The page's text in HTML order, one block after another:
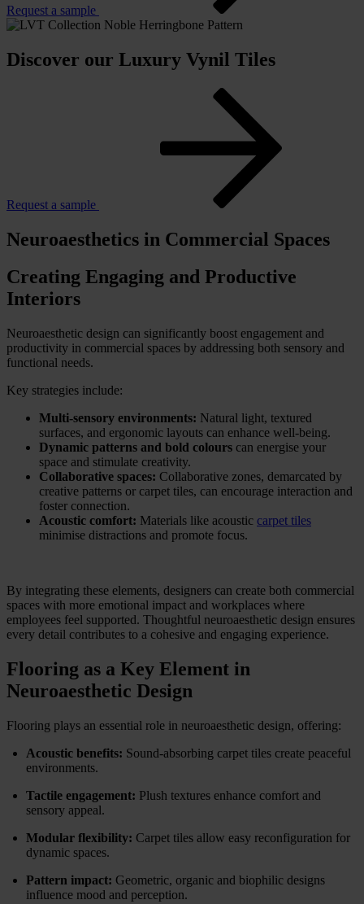
Request a sample
Discover our Luxury Vynil Tiles
Request a sample
Neuroaesthetics in Commercial Spaces
Creating Engaging and Productive
Interiors
Neuroaesthetic design can significantly boost engagement and
productivity in commercial spaces by addressing both sensory and
functional needs.
Key strategies include:
Multi-sensory environments: Natural light, textured
surfaces, and ergonomic layouts can enhance well-being.
Dynamic patterns and bold colours can energise your
space and stimulate creativity.
Collaborative spaces: Collaborative zones, demarcated by
creative patterns or carpet tiles, can encourage interaction and
foster connection.
Acoustic comfort: Materials like acoustic carpet tiles
minimise distractions and promote focus.
By integrating these elements, designers can create both commercial
spaces with more emotional impact and workplaces where
employees feel supported. Thoughtful neuroaesthetic design ensures
every detail contributes to a cohesive and engaging experience.
Flooring as a Key Element in
Neuroaesthetic Design
Flooring plays an essential role in neuroaesthetic design, offering:
Acoustic benefits: Sound-absorbing carpet tiles create peaceful
environments.
Tactile engagement: Plush textures enhance comfort and
sensory appeal.
Modular flexibility: Carpet tiles allow easy reconfiguration for
dynamic spaces.
Pattern impact: Geometric, organic and biophilic designs
influence mood and perception.